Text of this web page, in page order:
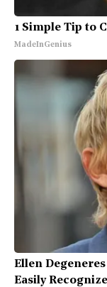
1 Simple Tip to
MadeInGenius
Ellen
Easily Recognize